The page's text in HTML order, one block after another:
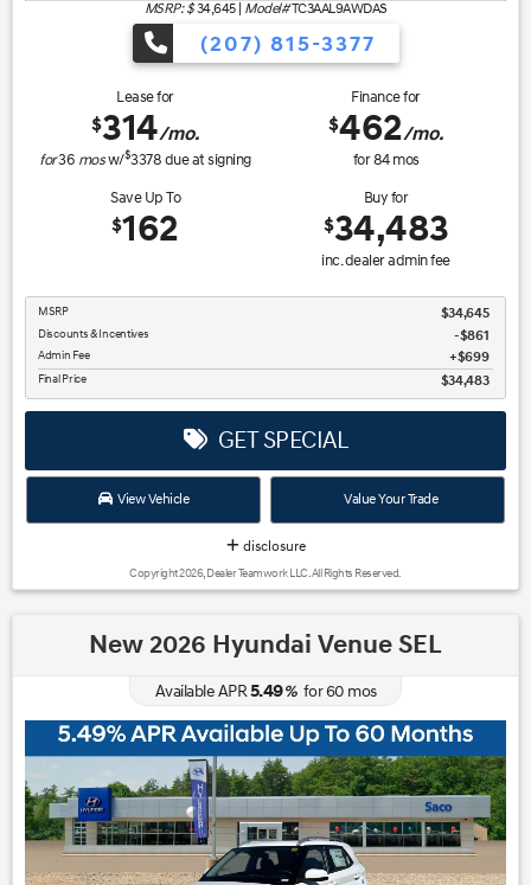
MSRP: $ 34,645| Model#TC3AAL9AWDAS
(207) 815-3377
Lease for
$314/mo.
for36 mosw/$3378due at signing
Finance for
$462/mo.
for84mos
Save Up To
$162
Buy for
$34,483
inc. dealer admin fee
MSRP $34,645
Discounts & Incentives -$861
Admin Fee $699
Final Price $34,483
GET SPECIAL
View Vehicle Value Your Trade
disclosure
Copyright 2026, Dealer Teamwork LLC. All Rights Reserved.
New 2026 Hyundai Venue SEL
Available APR5.49%for60 mos